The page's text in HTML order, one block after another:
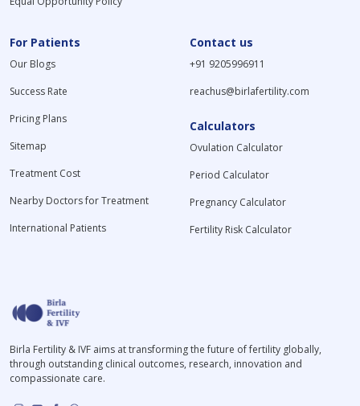
For Patients
Our Blogs
Success Rate
Pricing Plans
Sitemap
Treatment Cost
Nearby Doctors for Treatment
International Patients
Contact us
+91 9205996911
reachus@birlafertility.com
Calculators
Ovulation Calculator
Period Calculator
Pregnancy Calculator
Fertility Risk Calculator
Birla Fertility & IVF aims at transforming the future of fertility globally,
through outstanding clinical outcomes, research, innovation and
compassionate care.